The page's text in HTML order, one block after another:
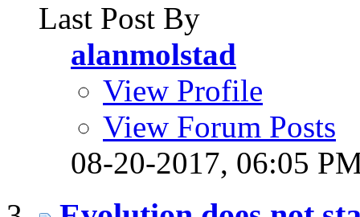
Last Post By
alanmolstad
View Profile
View Forum Posts
08-20-2017, 06:05